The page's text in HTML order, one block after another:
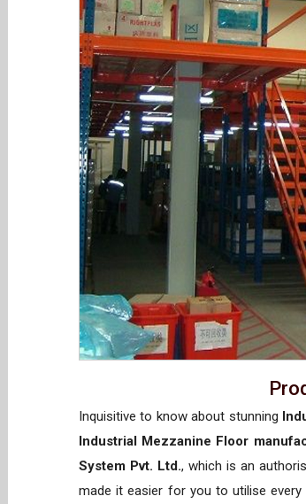
Inquisitive to know about stunning
Industrial Mezzanine Floor
System Pvt. Ltd., which is an
made it easier for you to utilise